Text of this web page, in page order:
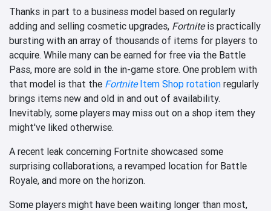
Thanks in part to a business model based on regularly
adding and selling cosmetic upgrades, Fortniteis practically
bursting with an array of thousands of items for players to
acquire. While many can be earned for free via the Battle
Pass, more are sold in the in-game store. One problem with
that model is that the FortniteItem Shop rotation regularly
brings items new and old in and out of availability.
Inevitably, some players may miss out on a shop item they
might've liked otherwise.
A recent leak concerning Fortnite showcased some
surprising collaborations, a revamped location for Battle
Royale, and more on the horizon.
Some players might have been waiting longer than most,